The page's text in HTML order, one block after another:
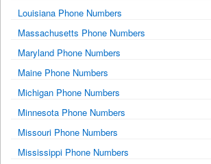
Louisiana Phone Numbers
Massachusetts Phone Numbers
Maryland Phone Numbers
Maine Phone Numbers
Michigan Phone Numbers
Minnesota Phone Numbers
Missouri Phone Numbers
Mississippi Phone Numbers